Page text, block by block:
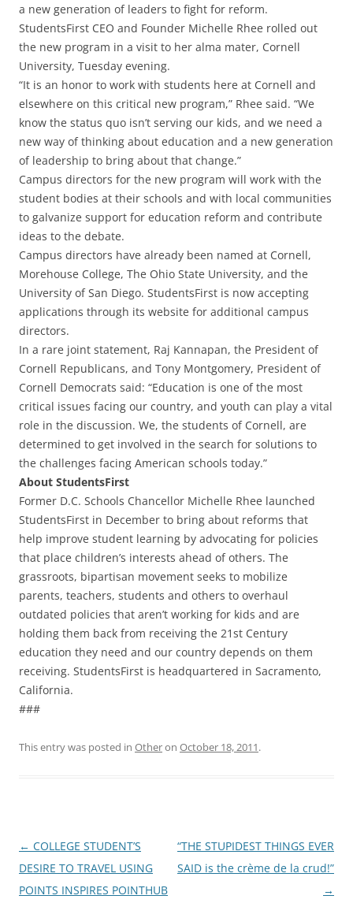
a new generation of leaders to fight for reform.
StudentsFirst CEO and Founder Michelle Rhee rolled out
the new program in a visit to her alma mater, Cornell
University, Tuesday evening.
“It is an honor to work with students here at Cornell and
elsewhere on this critical new program,” Rhee said. “We
know the status quo isn’t serving our kids, and we need a
new way of thinking about education and a new generation
of leadership to bring about that change.”
Campus directors for the new program will work with the
student bodies at their schools and with local communities
to galvanize support for education reform and contribute
ideas to the debate.
Campus directors have already been named at Cornell,
Morehouse College, The Ohio State University, and the
University of San Diego. StudentsFirst is now accepting
applications through its website for additional campus
directors.
In a rare joint statement, Raj Kannapan, the President of
Cornell Republicans, and Tony Montgomery, President of
Cornell Democrats said: “Education is one of the most
critical issues facing our country, and youth can play a vital
role in the discussion. We, the students of Cornell, are
determined to get involved in the search for solutions to
the challenges facing American schools today.”
About StudentsFirst
Former D.C. Schools Chancellor Michelle Rhee launched
StudentsFirst in December to bring about reforms that
help improve student learning by advocating for policies
that place children’s interests ahead of others. The
grassroots, bipartisan movement seeks to mobilize
parents, teachers, students and others to overhaul
outdated policies that aren’t working for kids and are
holding them back from receiving the 21st Century
education they need and our country depends on them
receiving. StudentsFirst is headquartered in Sacramento,
California.
###
This entry was posted in Otheron October 18, 2011.
Post
navigation
← COLLEGE STUDENT’S
DESIRE TO TRAVEL USING
POINTS INSPIRES POINTHUB
“THE STUPIDEST THINGS EVER
SAID is the crème de la crud!”
→